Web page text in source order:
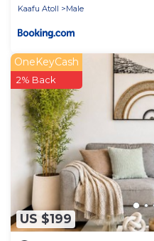
Kaafu Atoll
Male
US $199
OneKeyCash
2% Back